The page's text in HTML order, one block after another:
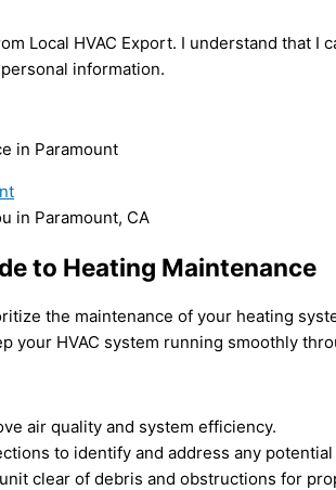
Local HVAC Export. I understand that
information.
in Paramount
to Heating Maintenance
the maintenance of your heating
your HVAC system running smoothly
air quality and system efficiency.
to identify and address any potential
clear of debris and obstructions for